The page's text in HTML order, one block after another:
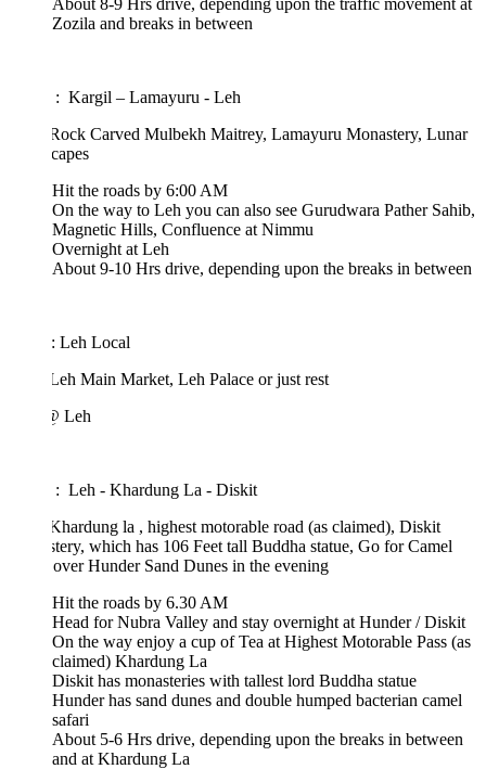
Zozila and breaks in between
: Kargil – Lamayuru - Leh
Carved Mulbekh Maitrey, Lamayuru Monastery, Lunar
Hit the roads by 6:00 AM
On the way to Leh you can also see Gurudwara Pather Sahib,
Magnetic Hills, Confluence at Nimmu
Overnight at Leh
About 9-10 Hrs drive, depending upon the breaks in between
Leh Local
Main Market, Leh Palace or just rest
Leh - Khardung La - Diskit
la , highest motorable road (as claimed), Diskit
which has 106 Feet tall Buddha statue, Go for Camel
Hunder Sand Dunes in the evening
Hit the roads by 6.30 AM
Head for Nubra Valley and stay overnight at Hunder / Diskit
On the way enjoy a cup of Tea at Highest Motorable Pass (as
claimed) Khardung La
Diskit has monasteries with tallest lord Buddha statue
Hunder has sand dunes and double humped bacterian camel
About 5-6 Hrs drive, depending upon the breaks in between
and at Khardung La